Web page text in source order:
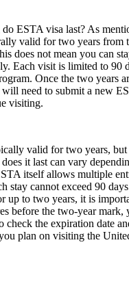
ESTA visa last? As
valid for two years from
does not mean you can
Each visit is limited to 90
Once the two years
will need to submit a new
visiting.
valid for two years, but
it last can vary
itself allows multiple
stay cannot exceed 90
up to two years, it is
before the two-year
check the expiration date
plan on visiting the